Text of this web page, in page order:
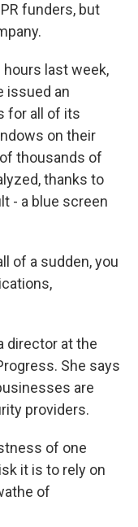
funders, but
hours last week,
issued an
for all of its
on their
thousands of
thanks to
- a blue screen
of a sudden, you
director at the
She says
are
providers.
of one
it is to rely on
of